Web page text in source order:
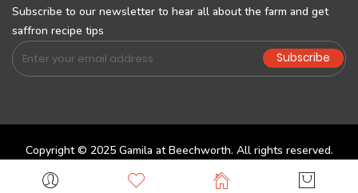
Subscribe to our newsletter to hear all about the farm and get
saffron recipe tips
Sign
Up
Newsletter:
Subscribe
Copyright © 2025 Gamila at Beechworth. All rights reserved.